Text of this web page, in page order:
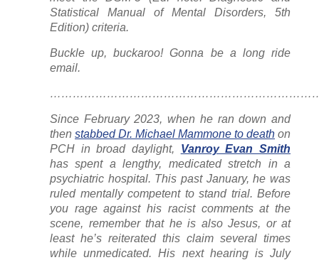
Statistical Manual of Mental Disorders, 5th
Edition) criteria.
Buckle up, buckaroo! Gonna be a long ride
email.
Since February 2023, when he ran down and
then stabbed Dr. Michael Mammone to death on
PCH in broad daylight, Vanroy Evan Smith
has spent a lengthy, medicated stretch in a
psychiatric hospital. This past January, he was
ruled mentally competent to stand trial. Before
you rage against his racist comments at the
scene, remember that he is also Jesus, or at
least he’s reiterated this claim several times
while unmedicated. His next hearing is July